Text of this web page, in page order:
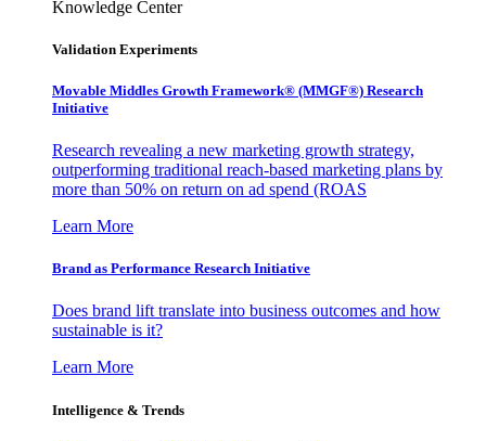
Knowledge Center
Validation Experiments
Movable Middles Growth Framework® (MMGF®) Research
Initiative
Research revealing a new marketing growth strategy,
outperforming traditional reach-based marketing plans by
more than 50% on return on ad spend (ROAS
Learn More
Brand as Performance Research Initiative
Does brand lift translate into business outcomes and how
sustainable is it?
Learn More
Intelligence & Trends